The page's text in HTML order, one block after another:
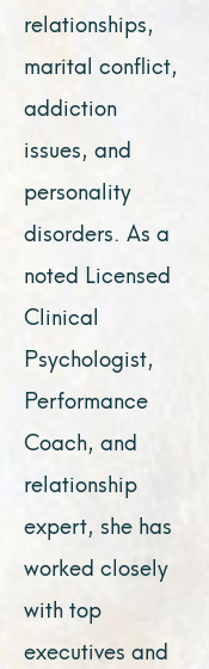
relationships,
marital conflict,
addiction
issues, and
personality
disorders. As a
noted Licensed
Clinical
Psychologist,
Performance
Coach, and
relationship
expert, she has
worked closely
with top
executives and